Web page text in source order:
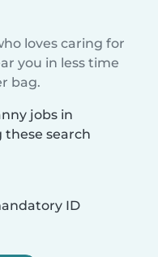
loves caring for
you in less time
bag.
jobs in
search
ID